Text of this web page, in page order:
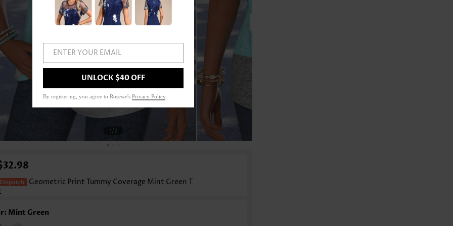
1/3
Geometric Print Tummy Coverage Mint Green T
Mint Green
ENTER YOUR EMAIL
UNLOCK $40 OFF
By registering, you agree to Rosewe's Privacy Policy